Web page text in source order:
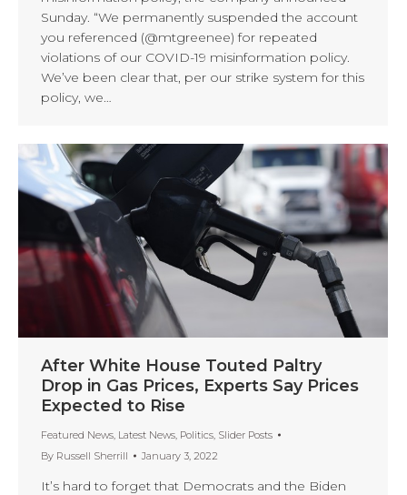
Sunday. “We permanently suspended the account
you referenced (@mtgreenee) for repeated
violations of our COVID-19 misinformation policy.
We’ve been clear that, per our strike system for this
policy, we…
After White House Touted Paltry
Drop in Gas Prices, Experts Say Prices
Expected to Rise
Featured News, Latest News, Politics, Slider Posts
By Russell Sherrill January 3, 2022
It’s hard to forget that Democrats and the Biden